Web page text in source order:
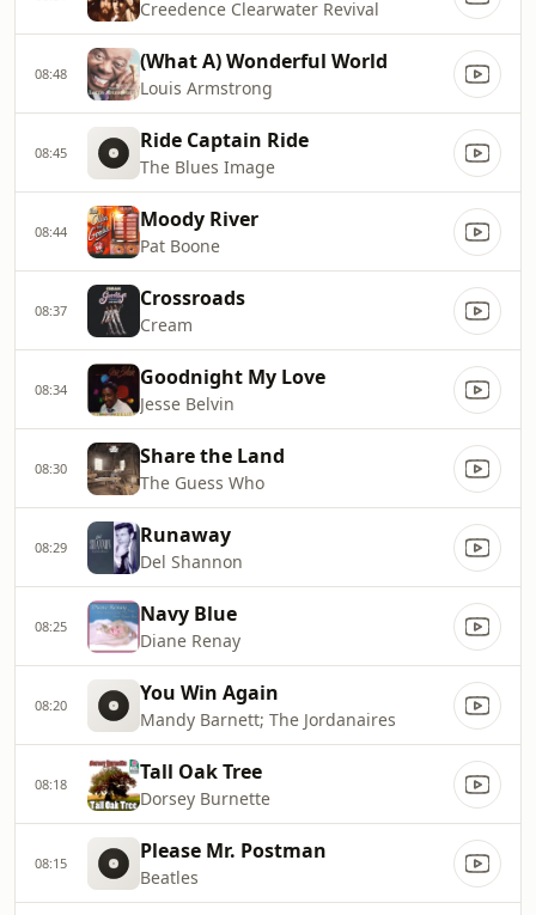
Creedence Clearwater Revival
08:48 (What A) Wonderful World
Louis Armstrong
08:45 Ride Captain Ride
The Blues Image
08:44 Moody River
Pat Boone
08:37 Crossroads
Cream
08:34 Goodnight My Love
Jesse Belvin
08:30 Share the Land
The Guess Who
08:29 Runaway
Del Shannon
08:25 Navy Blue
Diane Renay
08:20 You Win Again
Mandy Barnett; The Jordanaires
08:18 Tall Oak Tree
Dorsey Burnette
08:15 Please Mr. Postman
Beatles